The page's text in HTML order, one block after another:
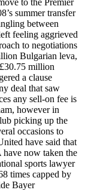
summer transfer
between
feeling aggrieved
to negotiations
Bulgarian leva,
million
a clause
deal that saw
any sell-on fee is
however in
picking up the
occasions to
have said that
now taken the
sports lawyer
times capped by
Bayer